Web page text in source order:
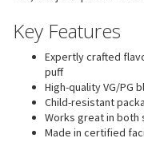
Key Features
Expertly crafted
puff
High-quality VG/PG
Child-resistant
Works great in both
Made in certified